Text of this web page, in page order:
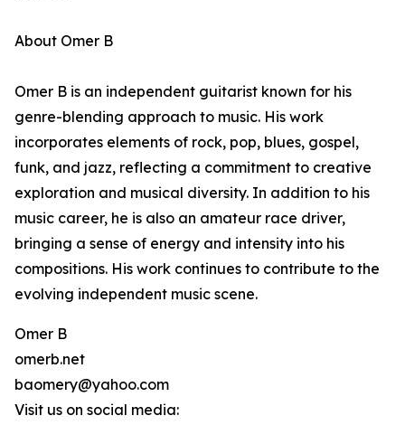
About Omer B
Omer B is an independent guitarist known for his
genre-blending approach to music. His work
incorporates elements of rock, pop, blues, gospel,
funk, and jazz, reflecting a commitment to creative
exploration and musical diversity. In addition to his
music career, he is also an amateur race driver,
bringing a sense of energy and intensity into his
compositions. His work continues to contribute to the
evolving independent music scene.
Omer B
omerb.net
baomery@yahoo.com
Visit us on social media: